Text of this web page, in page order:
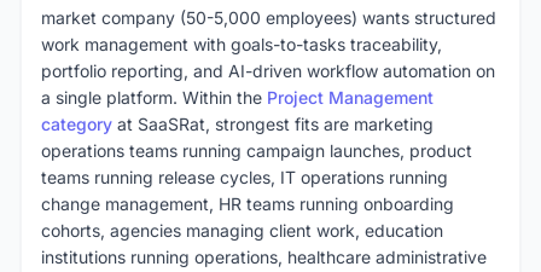
market company (50-5,000 employees) wants structured
work management with goals-to-tasks traceability,
portfolio reporting, and AI-driven workflow automation on
a single platform. Within the Project Management
category at SaaSRat, strongest fits are marketing
operations teams running campaign launches, product
teams running release cycles, IT operations running
change management, HR teams running onboarding
cohorts, agencies managing client work, education
institutions running operations, healthcare administrative